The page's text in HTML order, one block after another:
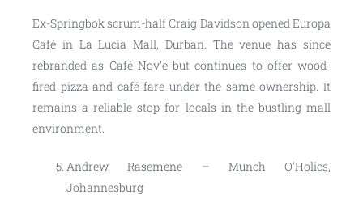
Ex-Springbok scrum-half Craig Davidson opened Europa
Café in La Lucia Mall, Durban. The venue has since
rebranded as Café Nov’e but continues to offer wood-
fired pizza and café fare under the same ownership. It
remains a reliable stop for locals in the bustling mall
environment.
Andrew Rasemene – Munch O’Holics,
Johannesburg